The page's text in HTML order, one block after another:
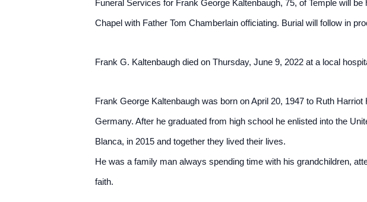
Funeral Services for Frank George Kaltenbaugh, 75, of Temple will
Chapel with Father Tom Chamberlain officiating. Burial will follow in
Frank G. Kaltenbaugh died on Thursday, June 9, 2022 at a local
Frank George Kaltenbaugh was born on April 20, 1947 to Ruth
Germany. After he graduated from high school he enlisted into the
Blanca, in 2015 and together they lived their lives.
He was a family man always spending time with his grandchildren,
faith.